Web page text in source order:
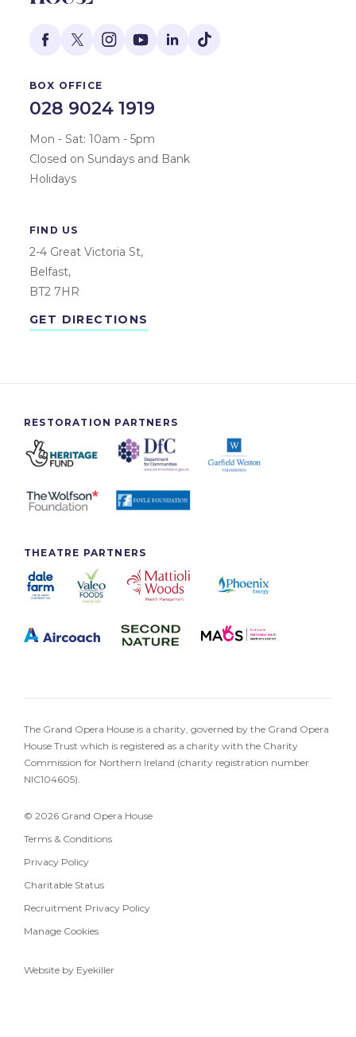
BOX OFFICE
028 9024 1919
Mon - Sat: 10am - 5pm
Closed on Sundays and Bank
Holidays
FIND US
2-4 Great Victoria St,
Belfast,
BT2 7HR
GET DIRECTIONS
RESTORATION PARTNERS
THEATRE PARTNERS
The Grand Opera House is a charity, governed by the Grand Opera
House Trust which is registered as a charity with the Charity
Commission for Northern Ireland (charity registration number
NIC104605).
© 2026 Grand Opera House
Terms & Conditions
Privacy Policy
Charitable Status
Recruitment Privacy Policy
Manage Cookies
Website by Eyekiller